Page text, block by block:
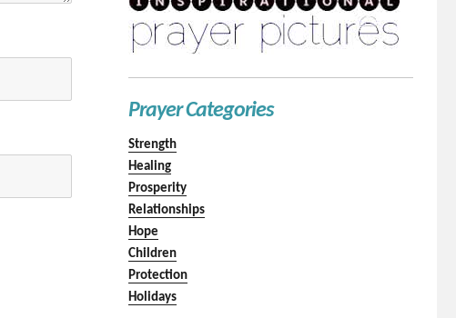
Prayer Categories
Strength
Healing
Prosperity
Relationships
Hope
Children
Protection
Holidays